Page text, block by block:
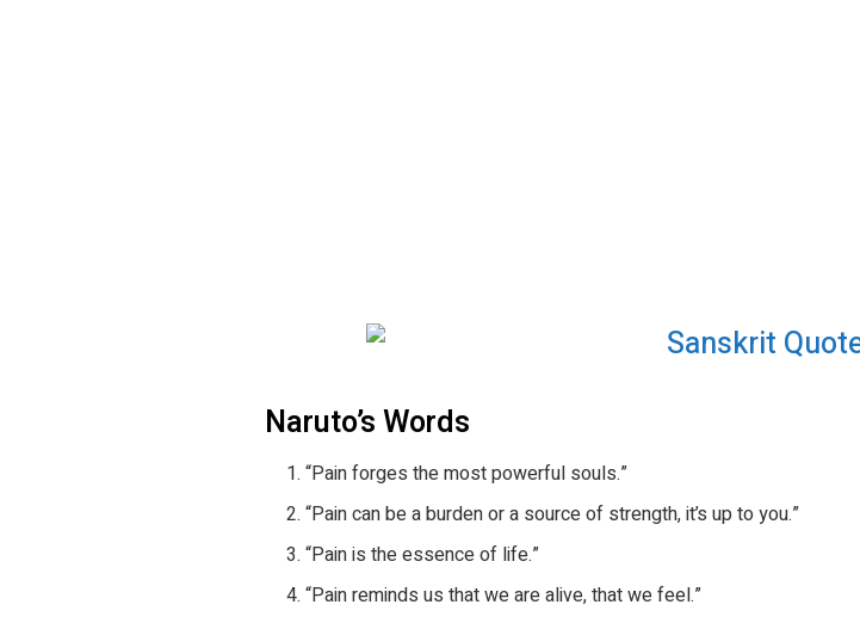
Naruto’s Words
“Pain forges the most powerful souls.”
“Pain can be a burden or a source of strength, it’s up to you.”
“Pain is the essence of life.”
“Pain reminds us that we are alive, that we feel.”